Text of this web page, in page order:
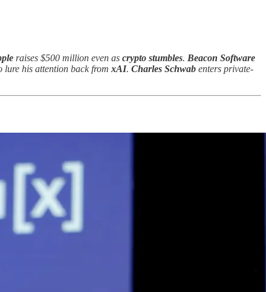
raises $500 million even as crypto stumbles. Beacon Software
lure his attention back from xAI. Charles Schwab enters private-